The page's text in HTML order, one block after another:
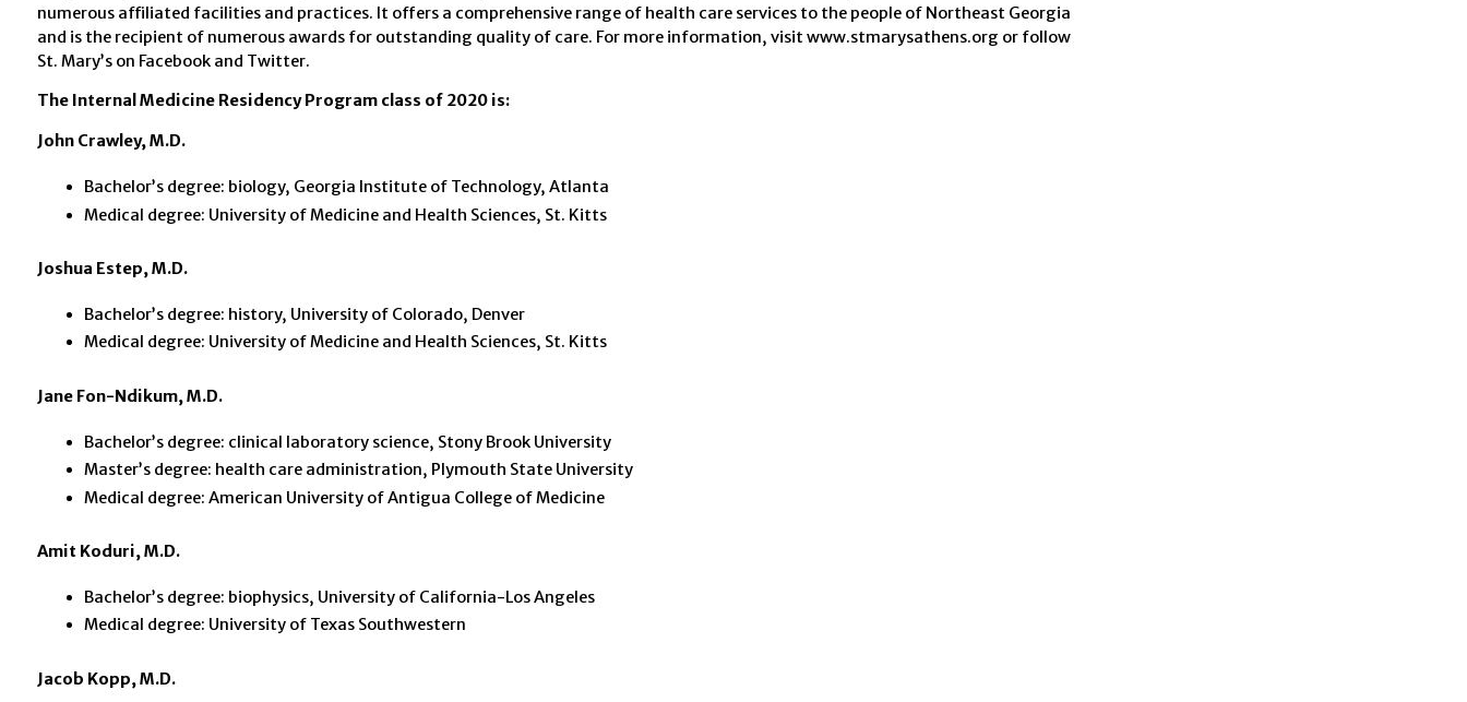
numerous affiliated facilities and practices. It offers a comprehensive range of health care services to the people of Northeast Georgia
and is the recipient of numerous awards for outstanding quality of care. For more information, visit www.stmarysathens.org or follow
St. Mary’s on Facebook and Twitter.
The Internal Medicine Residency Program class of 2020 is:
John Crawley, M.D.
Bachelor’s degree: biology, Georgia Institute of Technology, Atlanta
Medical degree: University of Medicine and Health Sciences, St. Kitts
Joshua Estep, M.D.
Bachelor’s degree: history, University of Colorado, Denver
Medical degree: University of Medicine and Health Sciences, St. Kitts
Jane Fon-Ndikum, M.D.
Bachelor’s degree: clinical laboratory science, Stony Brook University
Master’s degree: health care administration, Plymouth State University
Medical degree: American University of Antigua College of Medicine
Amit Koduri, M.D.
Bachelor’s degree: biophysics, University of California-Los Angeles
Medical degree: University of Texas Southwestern
Jacob Kopp, M.D.